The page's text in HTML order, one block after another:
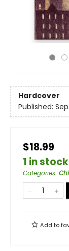
Hardcover
Published:
$18.99
1 in stock
Categories:
Add to